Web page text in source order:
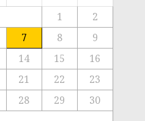
1
2
7 8
9
14 15
16
21 22
23
28 29
30